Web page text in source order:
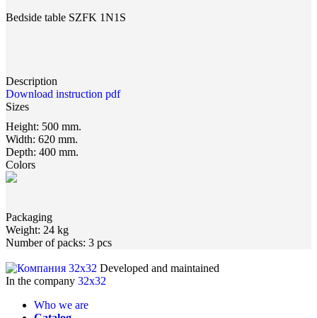
Bedside table SZFK 1N1S
Description
Download instruction pdf
Sizes
Height: 500 mm.
Width: 620 mm.
Depth: 400 mm.
Colors
Packaging
Weight: 24 kg
Number of packs: 3 pcs
Developed and maintained
In the company 32x32
Who we are